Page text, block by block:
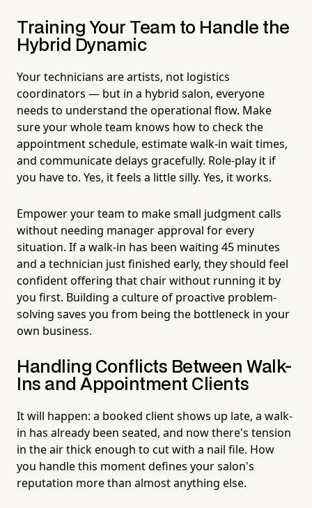
Training Your Team to Handle the
Hybrid Dynamic
Your technicians are artists, not logistics
coordinators — but in a hybrid salon, everyone
needs to understand the operational flow. Make
sure your whole team knows how to check the
appointment schedule, estimate walk-in wait times,
and communicate delays gracefully. Role-play it if
you have to. Yes, it feels a little silly. Yes, it works.
Empower your team to make small judgment calls
without needing manager approval for every
situation. If a walk-in has been waiting 45 minutes
and a technician just finished early, they should feel
confident offering that chair without running it by
you first. Building a culture of proactive problem-
solving saves you from being the bottleneck in your
own business.
Handling Conflicts Between Walk-
Ins and Appointment Clients
It will happen: a booked client shows up late, a walk-
in has already been seated, and now there's tension
in the air thick enough to cut with a nail file. How
you handle this moment defines your salon's
reputation more than almost anything else.